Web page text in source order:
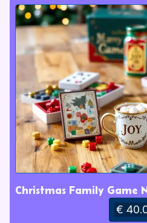
Christmas Family Game
€